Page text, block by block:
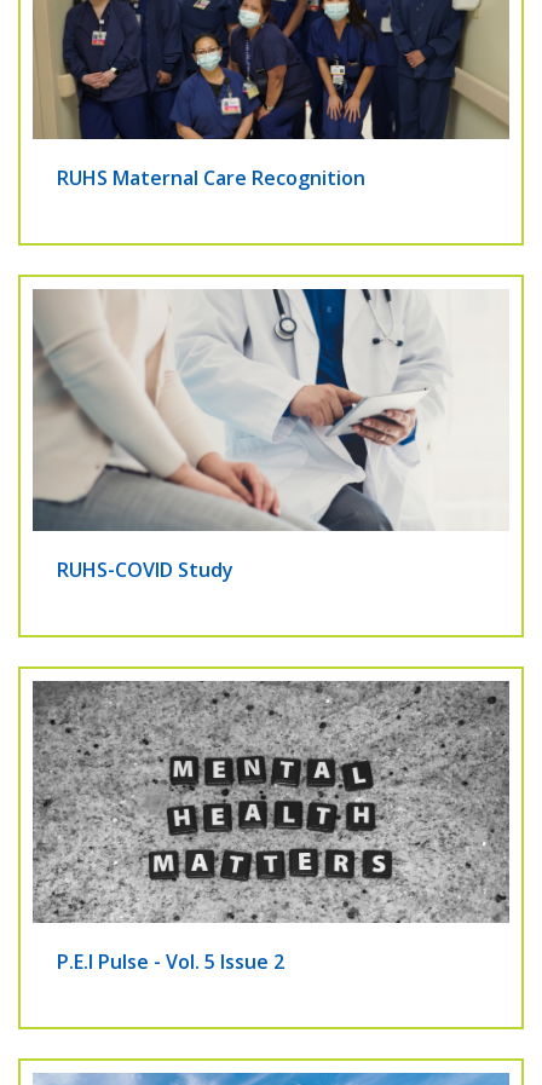
RUHS Maternal Care Recognition
RUHS-COVID Study
P.E.I Pulse - Vol. 5 Issue 2